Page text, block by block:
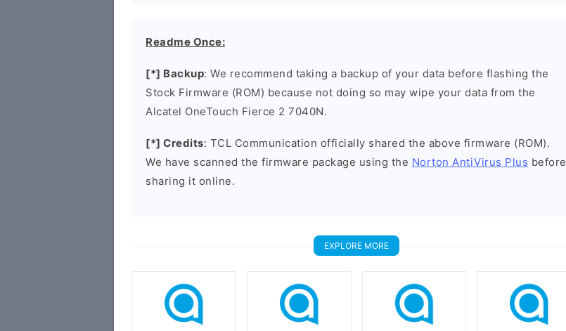
Readme Once:
[*] Backup: We recommend taking a backup of your data before flashing the
Stock Firmware (ROM) because not doing so may wipe your data from the
Alcatel OneTouch Fierce 2 7040N.
[*] Credits: TCL Communication officially shared the above firmware (ROM).
We have scanned the firmware package using the Norton AntiVirus Plus before
sharing it online.
EXPLORE MORE